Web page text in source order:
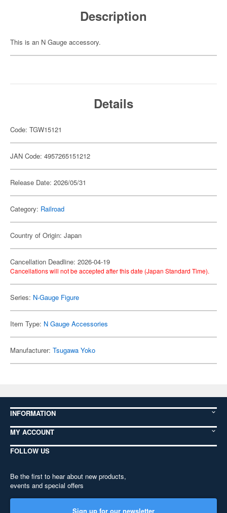
Description
This is an N Gauge accessory.
Details
Code: TGW15121
JAN Code: 4957265151212
Release Date: 2026/05/31
Category: Railroad
Country of Origin: Japan
Cancellation Deadline: 2026-04-19
Cancellations will not be accepted after this date (Japan Standard Time).
Series: N-Gauge Figure
Item Type: N Gauge Accessories
Manufacturer: Tsugawa Yoko
INFORMATION
MY ACCOUNT
FOLLOW US
Be the first to hear about new products,
events and special offers
Sign up for our newsletter